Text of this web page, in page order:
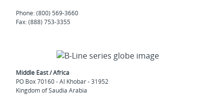
Phone: (800) 569-3660
Fax: (888) 753-3355
Middle East / Africa
PO Box 70160 - Al Khobar - 31952
Kingdom of Saudia Arabia